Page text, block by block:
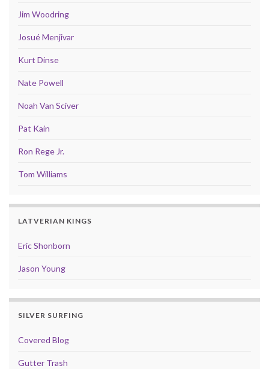
Jim Woodring
Josué Menjivar
Kurt Dinse
Nate Powell
Noah Van Sciver
Pat Kain
Ron Rege Jr.
Tom Williams
LATVERIAN KINGS
Eric Shonborn
Jason Young
SILVER SURFING
Covered Blog
Gutter Trash